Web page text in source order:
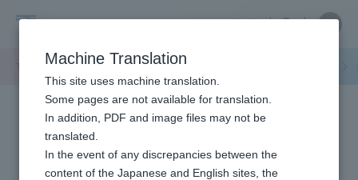
University
中文
Close
セクションニュース グローバルネットワーク
Close
Portal for Current Students and
parents/guardians (TIPS)
Admissions
Machine Translation
This site uses machine translation.
Some pages are not available for translation.
In addition, PDF and image files may not be
translated.
In the event of any discrepancies between the
content of the Japanese and English sites, the